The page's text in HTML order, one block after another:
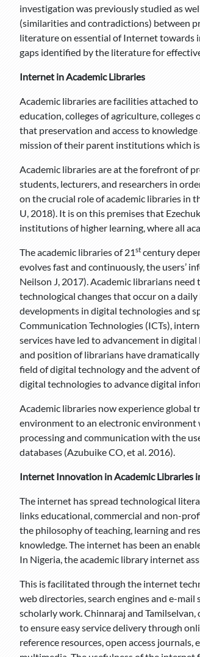
investigation was previously studied as
(similarities and contradictions) between
literature on essential of Internet towards
gaps identified by the literature for
Internet in Academic Libraries
Academic libraries are facilities attached
education, colleges of agriculture,
that preservation and access to
mission of their parent institutions which
Academic libraries are at the forefront of
students, lecturers, and researchers in
on the crucial role of academic libraries in
U, 2018). It is on this premises that
institutions of higher learning, where all
The academic libraries of 21st century
evolves fast and continuously, the users’
Neilson J, 2017). Academic librarians
technological changes that occur on a
developments in digital technologies and
Communication Technologies (ICTs),
services have led to advancement in
and position of librarians have
field of digital technology and the advent
digital technologies to advance digital
Academic libraries now experience
environment to an electronic environment
processing and communication with the
databases (Azubuike CO, et al. 2016).
Internet Innovation in Academic Libraries
The internet has spread technological
links educational, commercial and non-
the philosophy of teaching, learning and
knowledge. The internet has been an
In Nigeria, the academic library internet
This is facilitated through the internet
web directories, search engines and e-
scholarly work. Chinnaraj and
to ensure easy service delivery through
reference resources, open access